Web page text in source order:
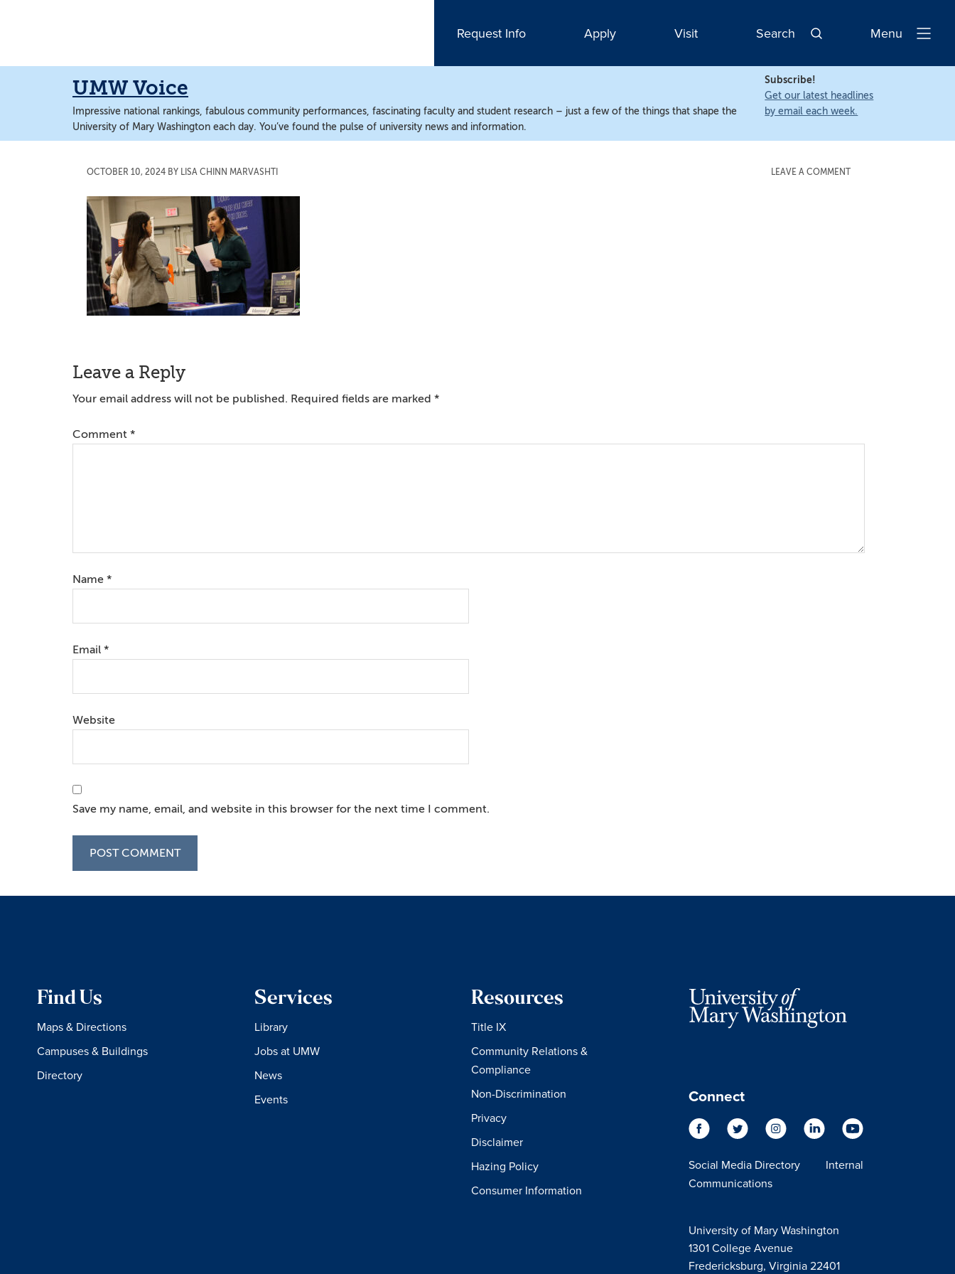
content
content
Request Info Apply Visit Search
Open
Menu
UMW Voice
Impressive national rankings, fabulous community performances, fascinating faculty and student research – just a few of the things that shape the
University of Mary Washington each day. You’ve found the pulse of university news and information.
Subscribe!
Get our latest headlines
by email each week.
OCTOBER 10, 2024 BY LISA CHINN MARVASHTI LEAVE A COMMENT
Reader
Interactions
Leave a Reply
Your email address will not be published. Required fields are marked *
Comment *
Name *
Email *
Website
Save my name, email, and website in this browser for the next time I comment.
Find Us
Maps & Directions
Campuses & Buildings
Directory
Services
Library
Jobs at UMW
News
Events
Resources
Title IX
Community Relations &
Compliance
Non-Discrimination
Privacy
Disclaimer
Hazing Policy
Consumer Information
Connect
Social Media Directory
Internal
Communications
University of Mary Washington
1301 College Avenue
Fredericksburg, Virginia 22401